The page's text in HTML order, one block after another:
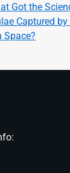
Got the
Captured by
Space?